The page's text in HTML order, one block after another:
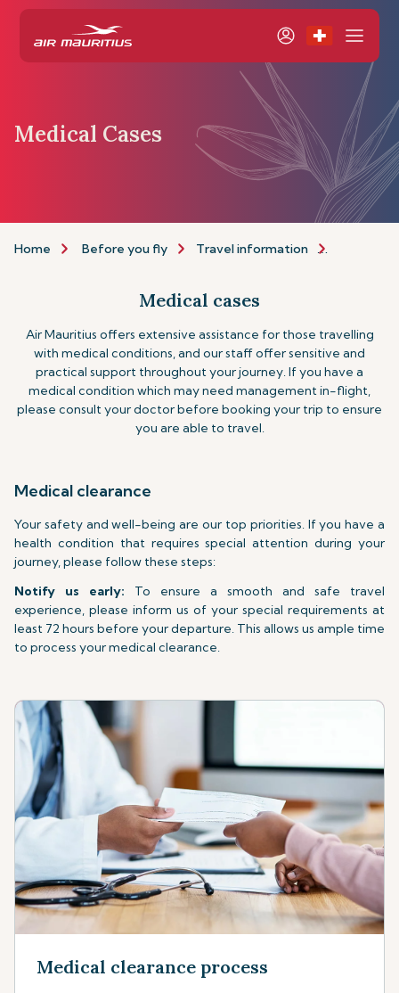
Medical Cases
Home Before you fly Travel information
Medical cases
Air Mauritius offers extensive assistance for those travelling
with medical conditions, and our staff offer sensitive and
practical support throughout your journey. If you have a
medical condition which may need management in-flight,
please consult your doctor before booking your trip to ensure
you are able to travel.
Medical clearance
Your safety and well-being are our top priorities. If you have a
health condition that requires special attention during your
journey, please follow these steps:
Notify us early: To ensure a smooth and safe travel
experience, please inform us of your special requirements at
least 72 hours before your departure. This allows us ample time
to process your medical clearance.
Medical clearance process